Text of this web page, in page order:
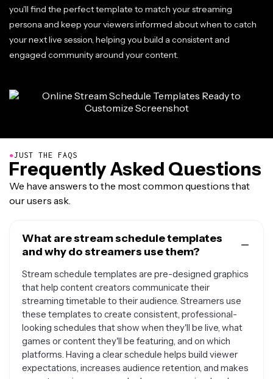
you'll find the perfect template to match your streaming
persona and keep your viewers informed about when to catch
your next live session, helping you build a consistent and
engaged community around your content.
●JUST THE FAQS
Frequently Asked Questions
We have answers to the most common questions that
our users ask.
What are stream schedule templates
and why do streamers use them?
Stream schedule templates are pre-designed graphics
that help content creators communicate their
streaming timetable to their audience. Streamers use
these templates to create consistent, professional-
looking schedules that show when they'll be live, what
games or content they'll be featuring, and on which
platforms. Having a clear schedule helps build viewer
expectations, increases audience retention, and makes